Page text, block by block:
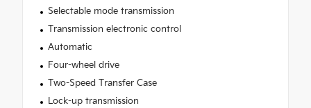
Selectable mode transmission
Transmission electronic control
Automatic
Four-wheel drive
Two-Speed Transfer Case
Lock-up transmission